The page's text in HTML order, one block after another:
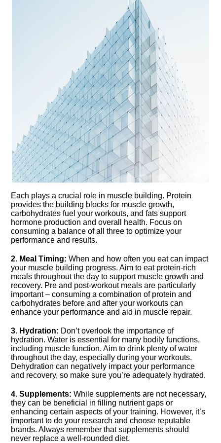
Each plays a crucial role in muscle building.​ Protein
provides the building blocks for muscle growth,
carbohydrates fuel your workouts, and fats support
hormone production and overall health.​ Focus on
consuming a balance of all three to optimize your
performance and results.​
2.​ Meal Timing: When and how often you eat can impact
your muscle building progress.​ Aim to eat protein-rich
meals throughout the day to support muscle growth and
recovery.​ Pre and post-workout meals are particularly
important – consuming a combination of protein and
carbohydrates before and after your workouts can
enhance your performance and aid in muscle repair.​
3.​ Hydration: Don’t overlook the importance of
hydration.​ Water is essential for many bodily functions,
including muscle function.​ Aim to drink plenty of water
throughout the day, especially during your workouts.​
Dehydration can negatively impact your performance
and recovery, so make sure you’re adequately hydrated.​
4.​ Supplements: While supplements are not necessary,
they can be beneficial in filling nutrient gaps or
enhancing certain aspects of your training.​ However, it’s
important to do your research and choose reputable
brands.​ Always remember that supplements should
never replace a well-rounded diet.​